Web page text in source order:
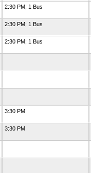
2:30 PM; 1 Bus
2:30 PM; 1 Bus
2:30 PM; 1 Bus
3:30 PM
3:30 PM